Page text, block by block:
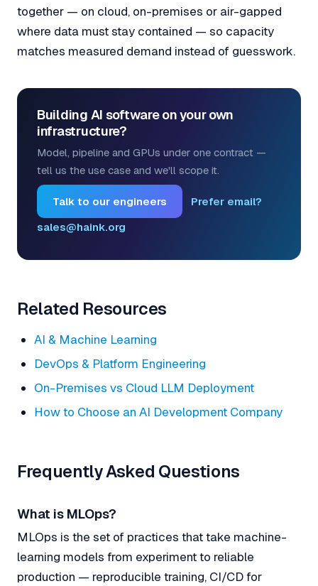
together — on cloud, on-premises or air-gapped
where data must stay contained — so capacity
matches measured demand instead of guesswork.
Building AI software on your own
infrastructure?
Model, pipeline and GPUs under one contract —
tell us the use case and we'll scope it.
Talk to our engineers
Prefer email?
sales@haink.org
Related Resources
AI & Machine Learning
DevOps & Platform Engineering
On-Premises vs Cloud LLM Deployment
How to Choose an AI Development Company
Frequently Asked Questions
What is MLOps?
MLOps is the set of practices that take machine-
learning models from experiment to reliable
production — reproducible training, CI/CD for